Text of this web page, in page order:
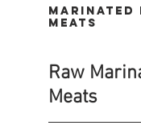
Marinated
Meats
Raw
Meats